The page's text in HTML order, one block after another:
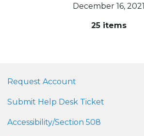
December 16, 2021
25 items
Request Account
Submit Help Desk Ticket
Accessibility/Section 508